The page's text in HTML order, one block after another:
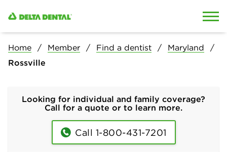
Home Member Find a dentist
Maryland
Rossville
Looking for individual and family coverage?
Call for a quote or to learn more.
Call 1-800-431-7201